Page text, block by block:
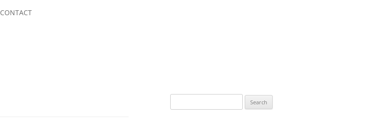
CONTACT
for: